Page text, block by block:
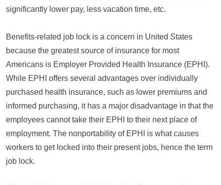
significantly lower pay, less vacation time, etc.
Benefits-related job lock is a concern in United States
because the greatest source of insurance for most
Americans is Employer Provided Health Insurance (EPHI).
While EPHI offers several advantages over individually
purchased health insurance, such as lower premiums and
informed purchasing, it has a major disadvantage in that the
employees cannot take their EPHI to their next place of
employment. The nonportability of EPHI is what causes
workers to get locked into their present jobs, hence the term
job lock.